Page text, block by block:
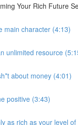
Your Rich Future
main character (4:13)
unlimited resource
about money (4:01)
positive (3:43)
as rich as your level